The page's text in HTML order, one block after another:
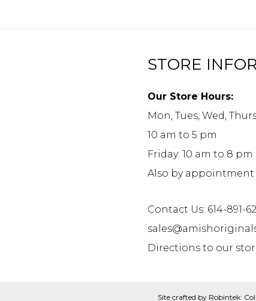
STORE
Our Store Hours:
Mon, Tues, Wed,
10 am to 5 pm
Friday: 10 am to 8 pm
Also by appointment
Contact Us: 614-891-
Directions to our
Site crafted by Robintek: